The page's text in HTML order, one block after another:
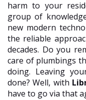
harm to your
group of
new modern
the reliable
decades. Do you
care of plumbings
doing. Leaving
done? Well, with
have to go via that